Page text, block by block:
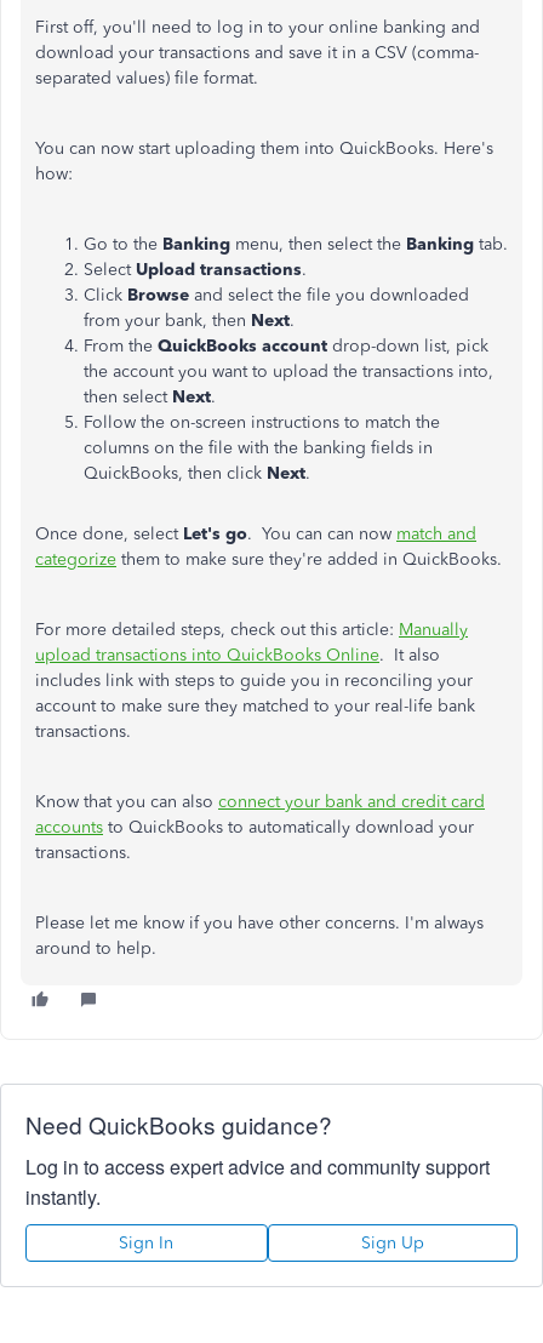
First off, you'll need to log in to your online banking and
download your transactions and save it in a CSV (comma-
separated values) file format.
You can now start uploading them into QuickBooks. Here's
how:
Go to the Banking menu, then select the Banking tab.
Select Upload transactions.
Click Browse and select the file you downloaded
from your bank, then Next.
From the QuickBooks account drop-down list, pick
the account you want to upload the transactions into,
then select Next.
Follow the on-screen instructions to match the
columns on the file with the banking fields in
QuickBooks, then click Next.
Once done, select Let's go. You can can now match and
categorize them to make sure they're added in QuickBooks.
For more detailed steps, check out this article: Manually
upload transactions into QuickBooks Online. It also
includes link with steps to guide you in reconciling your
account to make sure they matched to your real-life bank
transactions.
Know that you can also connect your bank and credit card
accounts to QuickBooks to automatically download your
transactions.
Please let me know if you have other concerns. I'm always
around to help.
Need QuickBooks guidance?
Log in to access expert advice and community support
instantly.
Sign In Sign Up